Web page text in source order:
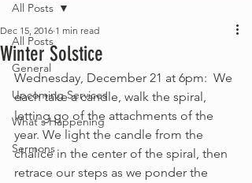
All Posts
General
Upcoming Services
What's Happening
Sermons
All Posts
Winter Solstice
Dec 15, 2016 1 min read
Wednesday, December 21 at 6pm:  We
each take a candle, walk the spiral,
letting go of the attachments of the
year. We light the candle from the
chalice in the center of the spiral, then
retrace our steps as we ponder the